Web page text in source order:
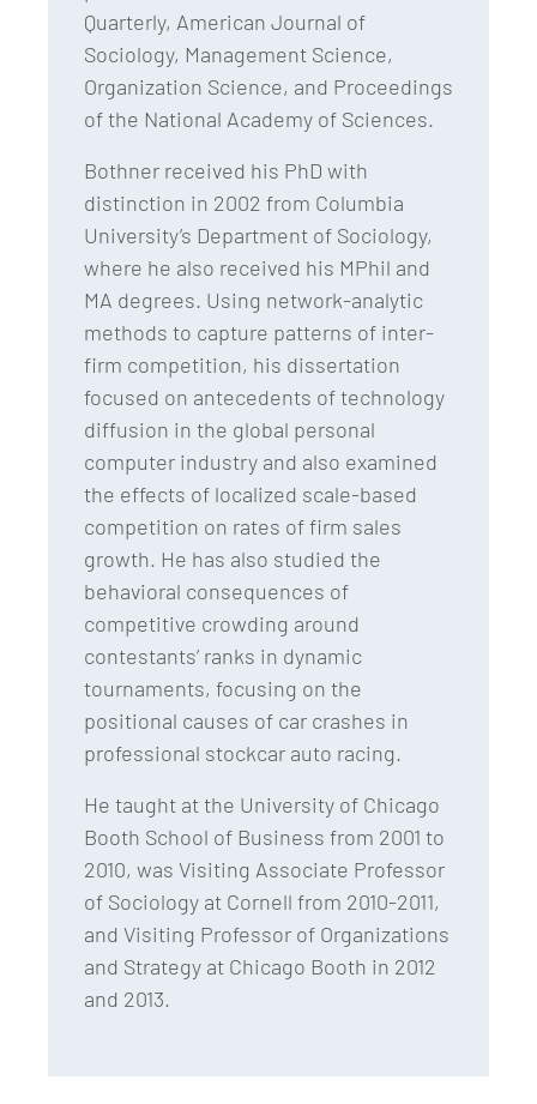
Quarterly, American Journal of
Sociology, Management Science,
Organization Science, and Proceedings
of the National Academy of Sciences.
Bothner received his PhD with
distinction in 2002 from Columbia
University’s Department of Sociology,
where he also received his MPhil and
MA degrees. Using network-analytic
methods to capture patterns of inter-
firm competition, his dissertation
focused on antecedents of technology
diffusion in the global personal
computer industry and also examined
the effects of localized scale-based
competition on rates of firm sales
growth. He has also studied the
behavioral consequences of
competitive crowding around
contestants’ ranks in dynamic
tournaments, focusing on the
positional causes of car crashes in
professional stockcar auto racing.
He taught at the University of Chicago
Booth School of Business from 2001 to
2010, was Visiting Associate Professor
of Sociology at Cornell from 2010-2011,
and Visiting Professor of Organizations
and Strategy at Chicago Booth in 2012
and 2013.